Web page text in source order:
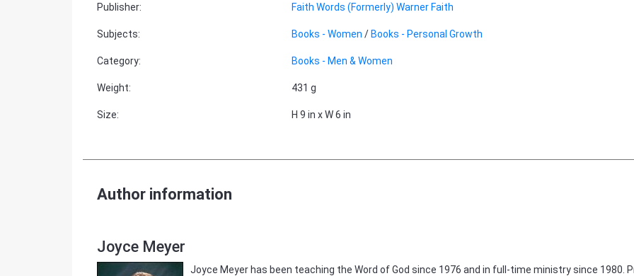
Publisher: Faith Words (Formerly) Warner Faith
Subjects: Books - Women /Books - Personal Growth
Category: Books - Men & Women
Weight: 431 g
Size: H 9 in x W 6 in
Author information
Joyce Meyer
Joyce Meyer has been teaching the Word of God since 1976 and in full-time ministry since 1980.